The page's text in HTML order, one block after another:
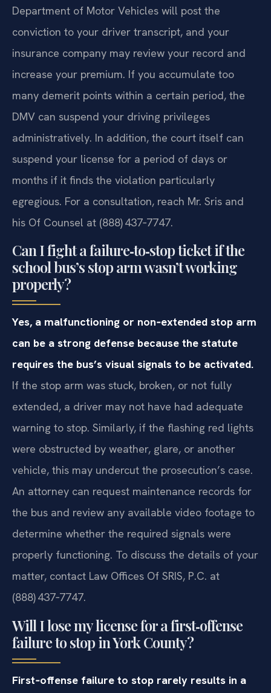
Department of Motor Vehicles will post the
conviction to your driver transcript, and your
insurance company may review your record and
increase your premium. If you accumulate too
many demerit points within a certain period, the
DMV can suspend your driving privileges
administratively. In addition, the court itself can
suspend your license for a period of days or
months if it finds the violation particularly
egregious. For a consultation, reach Mr. Sris and
his Of Counsel at (888) 437‑7747.
Can I fight a failure‑to‑stop ticket if the
school bus’s stop arm wasn’t working
properly?
Yes, a malfunctioning or non‑extended stop arm
can be a strong defense because the statute
requires the bus’s visual signals to be activated.
If the stop arm was stuck, broken, or not fully
extended, a driver may not have had adequate
warning to stop. Similarly, if the flashing red lights
were obstructed by weather, glare, or another
vehicle, this may undercut the prosecution’s case.
An attorney can request maintenance records for
the bus and review any available video footage to
determine whether the required signals were
properly functioning. To discuss the details of your
matter, contact Law Offices Of SRIS, P.C. at
(888) 437‑7747.
Will I lose my license for a first‑offense
failure to stop in York County?
First‑offense failure to stop rarely results in a